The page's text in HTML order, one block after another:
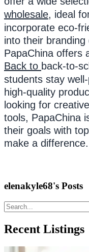
wholesale, ideal
incorporate eco-
into their branding
PapaChina offers
Back to back-to-
students stay
high-quality
looking for
tools, PapaChina
their goals with
make a difference.
elenakyle68's Posts
Recent Listings